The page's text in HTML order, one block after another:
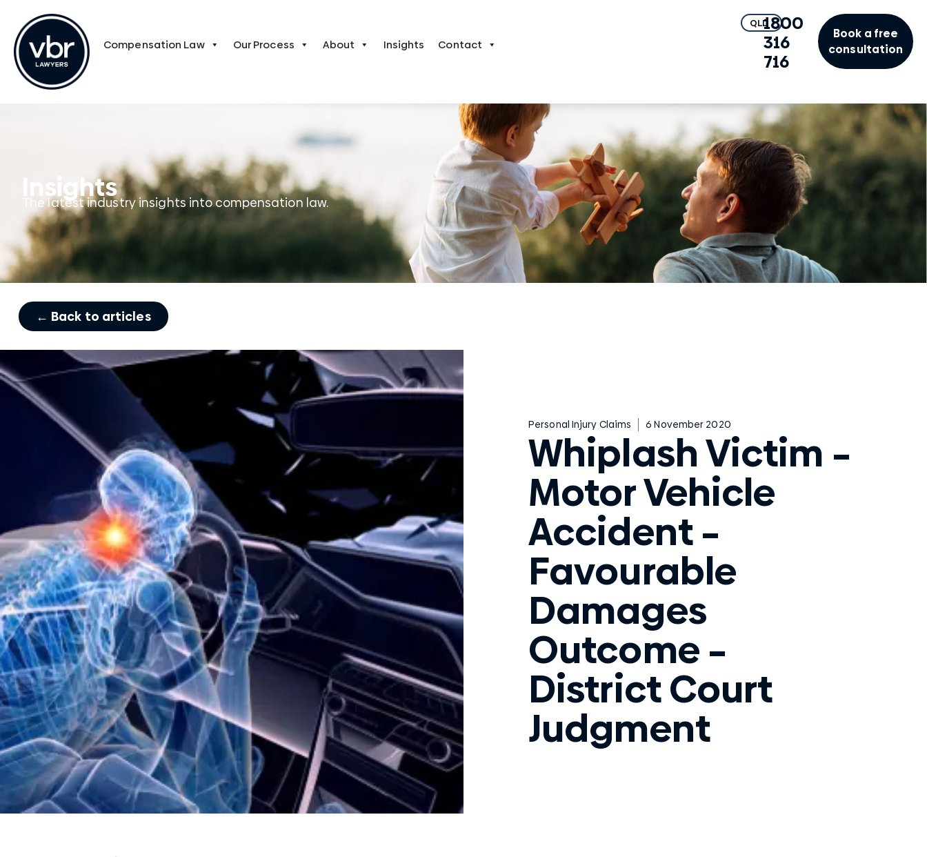
Compensation Law Our Process About Insights Contact
QLD1800
316
716
Book a free
consultation
Insights
The latest industry insights into compensation law.
← Back to articles
Personal Injury Claims 6 November 2020
Whiplash Victim –
Motor Vehicle
Accident –
Favourable
Damages
Outcome –
District Court
Judgment